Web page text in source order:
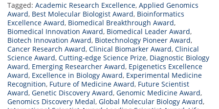
Tagged: Academic Research Excellence, Applied Genomics
Award, Best Molecular Biologist Award, Bioinformatics
Excellence Award, Biomedical Breakthrough Award,
Biomedical Innovation Award, Biomedical Leader Award,
Biotech Innovation Award, Biotechnology Pioneer Award,
Cancer Research Award, Clinical Biomarker Award, Clinical
Science Award, Cutting-edge Science Prize, Diagnostic Biology
Award, Emerging Researcher Award, Epigenetics Excellence
Award, Excellence in Biology Award, Experimental Medicine
Recognition, Future of Medicine Award, Future Scientist
Award, Genetic Discovery Award, Genomic Medicine Award,
Genomics Discovery Medal, Global Molecular Biology Award,